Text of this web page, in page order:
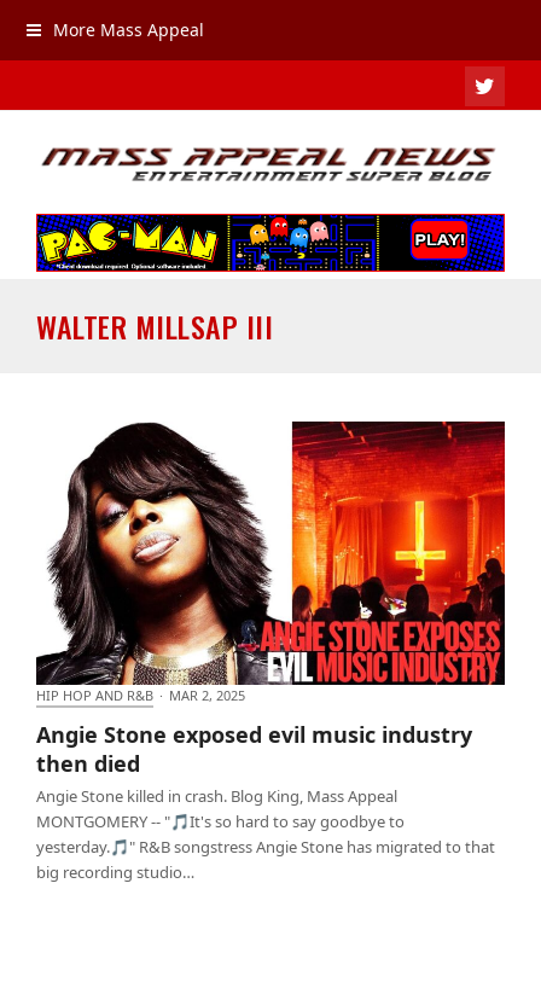
More Mass Appeal
WALTER MILLSAP III
HIP HOP AND R&B · MAR 2, 2025
Angie Stone exposed evil music industry
then died
Angie Stone killed in crash. Blog King, Mass Appeal
MONTGOMERY -- "🎵It's so hard to say goodbye to
yesterday.🎵" R&B songstress Angie Stone has migrated to that
big recording studio…